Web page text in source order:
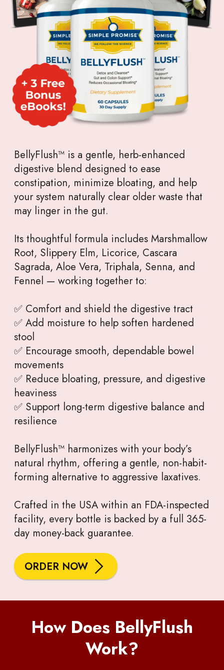
BellyFlush™ is a gentle, herb-enhanced
digestive blend designed to ease
constipation, minimize bloating, and help
your system naturally clear older waste that
may linger in the gut.
Its thoughtful formula includes Marshmallow
Root, Slippery Elm, Licorice, Cascara
Sagrada, Aloe Vera, Triphala, Senna, and
Fennel — working together to:
✅ Comfort and shield the digestive tract
✅ Add moisture to help soften hardened
stool
✅ Encourage smooth, dependable bowel
movements
✅ Reduce bloating, pressure, and digestive
heaviness
✅ Support long-term digestive balance and
resilience
BellyFlush™ harmonizes with your body’s
natural rhythm, offering a gentle, non-habit-
forming alternative to aggressive laxatives.
Crafted in the USA within an FDA-inspected
facility, every bottle is backed by a full 365-
day money-back guarantee.
ORDER NOW
How Does BellyFlush
Work?